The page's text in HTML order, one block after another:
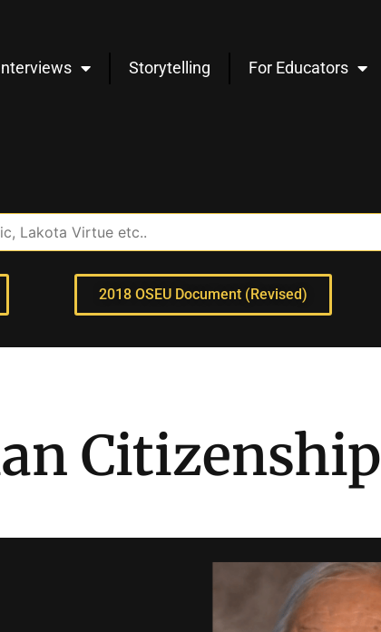
Storytelling For Educators
2018 OSEU Document (Revised)
Citizenship